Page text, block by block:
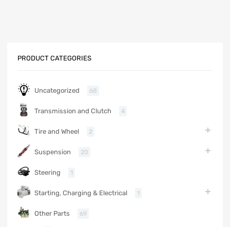
PRODUCT CATEGORIES
Uncategorized 68
Transmission and Clutch 4
Tire and Wheel 2
Suspension 20
Steering 1
Starting, Charging & Electrical 1
Other Parts 69